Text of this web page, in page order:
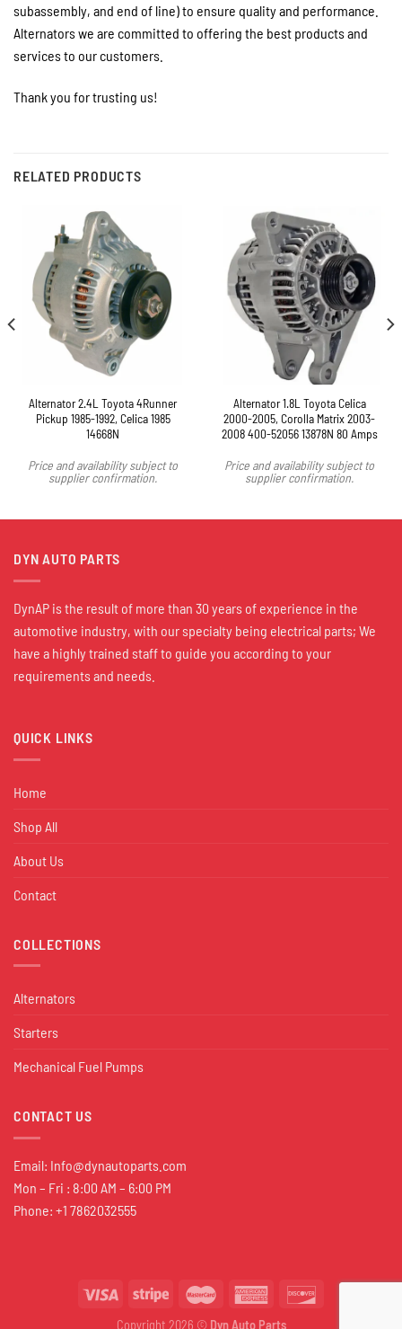
subassembly, and end of line) to ensure quality and performance.
Alternators we are committed to offering the best products and
services to our customers.
Thank you for trusting us!
RELATED PRODUCTS
Alternator 2.4L Toyota 4Runner
Pickup 1985-1992, Celica 1985
14668N
Price and availability subject to
supplier confirmation.
Alternator 1.8L Toyota Celica
2000-2005, Corolla Matrix 2003-
2008 400-52056 13878N 80 Amps
Price and availability subject to
supplier confirmation.
DYN AUTO PARTS
DynAP is the result of more than 30 years of experience in the
automotive industry, with our specialty being electrical parts; We
have a highly trained staff to guide you according to your
requirements and needs.
QUICK LINKS
Home
Shop All
About Us
Contact
COLLECTIONS
Alternators
Starters
Mechanical Fuel Pumps
CONTACT US
Email: Info@dynautoparts.com
Mon – Fri : 8:00 AM – 6:00 PM
Phone: +1 7862032555
Copyright 2026 © Dyn Auto Parts